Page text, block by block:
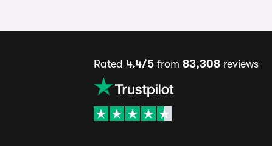
Rated 4.4/5 from 83,308 reviews